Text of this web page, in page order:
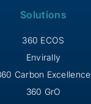
Solutions
360 ECOS
Envirally
Carbon Excellence
360 GrO